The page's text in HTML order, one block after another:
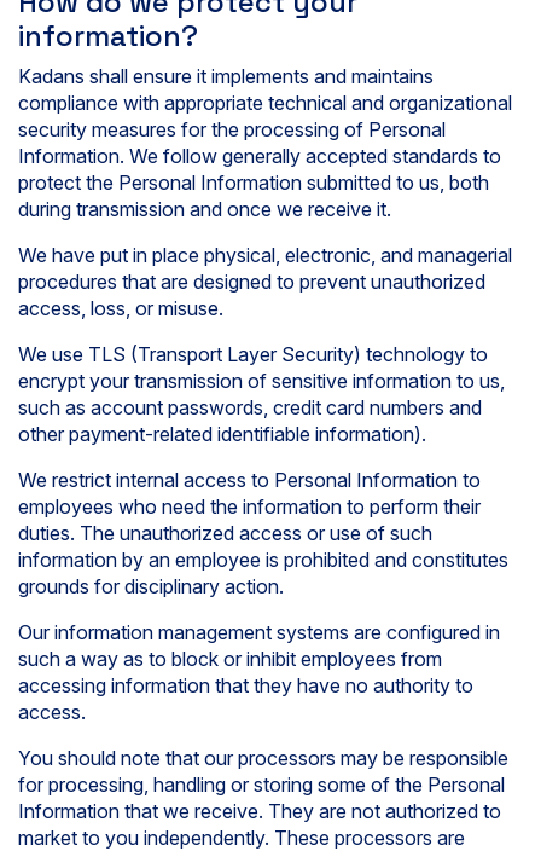
information?
Kadans shall ensure it implements and maintains
compliance with appropriate technical and organizational
security measures for the processing of Personal
Information. We follow generally accepted standards to
protect the Personal Information submitted to us, both
during transmission and once we receive it.
We have put in place physical, electronic, and managerial
procedures that are designed to prevent unauthorized
access, loss, or misuse.
We use TLS (Transport Layer Security) technology to
encrypt your transmission of sensitive information to us,
such as account passwords, credit card numbers and
other payment-related identifiable information).
We restrict internal access to Personal Information to
employees who need the information to perform their
duties. The unauthorized access or use of such
information by an employee is prohibited and constitutes
grounds for disciplinary action.
Our information management systems are configured in
such a way as to block or inhibit employees from
accessing information that they have no authority to
access.
You should note that our processors may be responsible
for processing, handling or storing some of the Personal
Information that we receive. They are not authorized to
market to you independently. These processors are